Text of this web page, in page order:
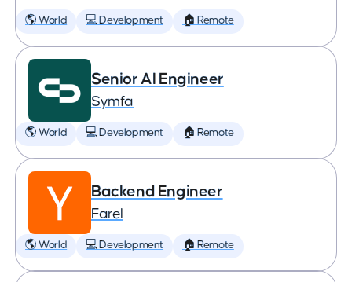
🌎 World 💻 Development 🏠 Remote
Senior AI Engineer
Symfa
🌎 World 💻 Development 🏠 Remote
Backend Engineer
Farel
🌎 World 💻 Development 🏠 Remote